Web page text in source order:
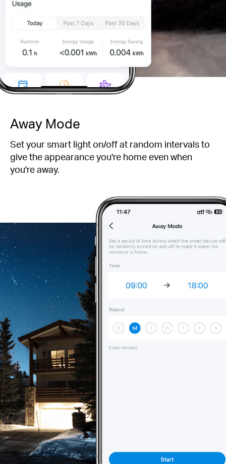
Away Mode
Set your smart light on/off at random intervals to
give the appearance you're home even when
you're away.